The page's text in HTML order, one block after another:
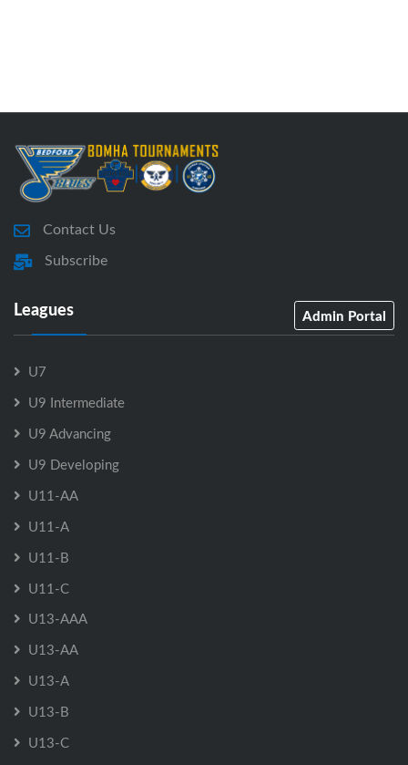
Contact Us
Subscribe
Leagues Admin Portal
U7
U9 Intermediate
U9 Advancing
U9 Developing
U11-AA
U11-A
U11-B
U11-C
U13-AAA
U13-AA
U13-A
U13-B
U13-C